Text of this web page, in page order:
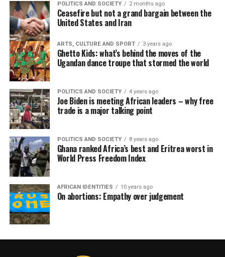
POLITICS AND SOCIETY 2 months ago
Ceasefire but not a grand bargain between the
United States and Iran
ARTS, CULTURE AND SPORT 3 years ago
Ghetto Kids: what’s behind the moves of the
Ugandan dance troupe that stormed the world
POLITICS AND SOCIETY 4 years ago
Joe Biden is meeting African leaders – why free
trade is a major talking point
POLITICS AND SOCIETY 8 years ago
Ghana ranked Africa’s best and Eritrea worst in
World Press Freedom Index
AFRICAN IDENTITIES 10 years ago
On abortions: Empathy over judgement